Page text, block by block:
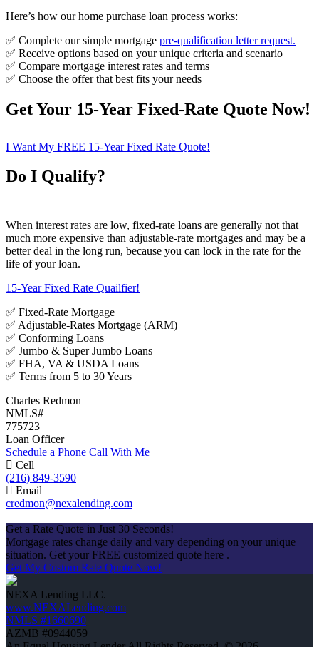
Here’s how our home purchase loan process works:
✅ Complete our simple mortgage pre-qualification letter request.
✅ Receive options based on your unique criteria and scenario
✅ Compare mortgage interest rates and terms
✅ Choose the offer that best fits your needs
Get Your 15-Year Fixed-Rate Quote Now!
I Want My FREE 15-Year Fixed Rate Quote!
Do I Qualify?
When interest rates are low, fixed-rate loans are generally not that
much more expensive than adjustable-rate mortgages and may be a
better deal in the long run, because you can lock in the rate for the
life of your loan.
15-Year Fixed Rate Quailfier!
✅ Fixed-Rate Mortgage
✅ Adjustable-Rates Mortgage (ARM)
✅ Conforming Loans
✅ Jumbo & Super Jumbo Loans
✅ FHA, VA & USDA Loans
✅ Terms from 5 to 30 Years
Charles Redmon
NMLS#
775723
Loan Officer
Schedule a Phone Call With Me
Cell
(216) 849-3590
Email
credmon@nexalending.com
Get a Rate Quote in Just 30 Seconds!
Mortgage rates change daily and vary depending on your unique
situation. Get your FREE customized quote here .
Get My Custom Rate Quote Now!
NEXA Lending LLC.
www.NEXALending.com
NMLS #1660690
AZMB #0944059